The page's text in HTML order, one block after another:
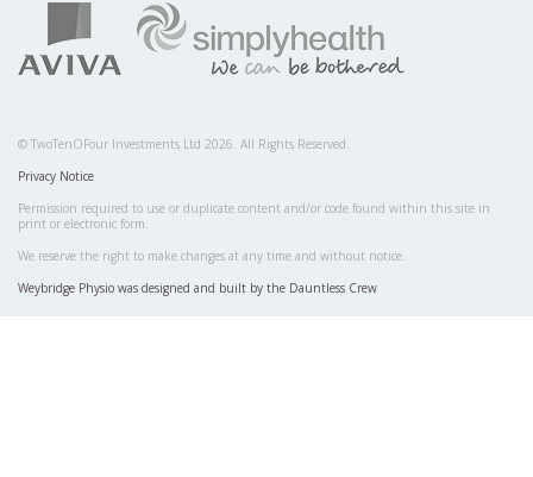
Privacy Notice
Permission required to use or duplicate content and/or code found within this site in
We reserve the right to make changes at any time and without notice.
Weybridge Physio was designed and built by the Dauntless Crew